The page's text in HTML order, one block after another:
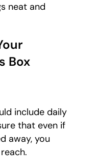
neat and
Box
include daily
that even if
away, you